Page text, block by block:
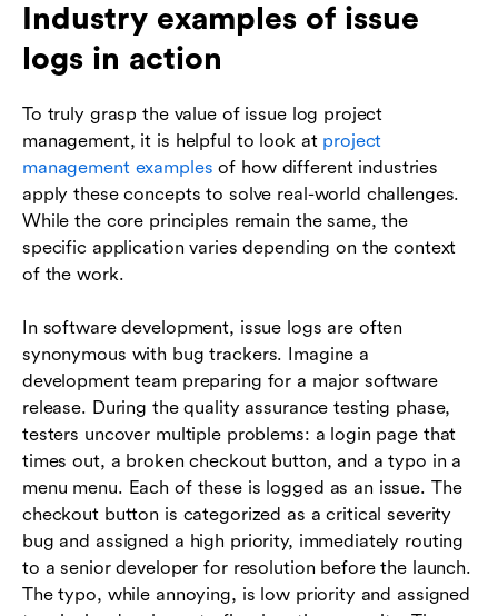
Industry examples of issue
logs in action
To truly grasp the value of issue log project
management, it is helpful to look at project
management examples of how different industries
apply these concepts to solve real-world challenges.
While the core principles remain the same, the
specific application varies depending on the context
of the work.
In software development, issue logs are often
synonymous with bug trackers. Imagine a
development team preparing for a major software
release. During the quality assurance testing phase,
testers uncover multiple problems: a login page that
times out, a broken checkout button, and a typo in a
menu menu. Each of these is logged as an issue. The
checkout button is categorized as a critical severity
bug and assigned a high priority, immediately routing
to a senior developer for resolution before the launch.
The typo, while annoying, is low priority and assigned